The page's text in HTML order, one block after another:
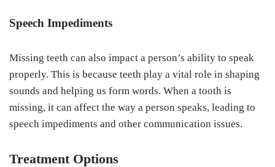
Speech Impediments
Missing teeth can also impact a person’s ability to speak
properly. This is because teeth play a vital role in shaping
sounds and helping us form words. When a tooth is
missing, it can affect the way a person speaks, leading to
speech impediments and other communication issues.
Treatment Options